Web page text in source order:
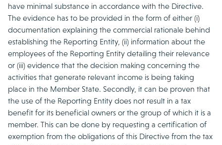
have minimal substance in accordance with the Directive.
The evidence has to be provided in the form of either (i)
documentation explaining the commercial rationale behind
establishing the Reporting Entity, (ii) information about the
employees of the Reporting Entity detailing their relevance
or (iii) evidence that the decision making concerning the
activities that generate relevant income is being taking
place in the Member State. Secondly, it can be proven that
the use of the Reporting Entity does not result in a tax
benefit for its beneficial owners or the group of which it is a
member. This can be done by requesting a certification of
exemption from the obligations of this Directive from the tax